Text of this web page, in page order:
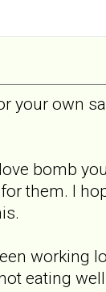
your own
bomb
them. I
working
eating